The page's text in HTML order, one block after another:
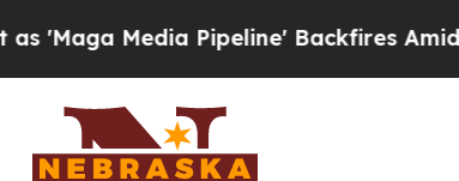
Media Pipeline' Backfires Amid